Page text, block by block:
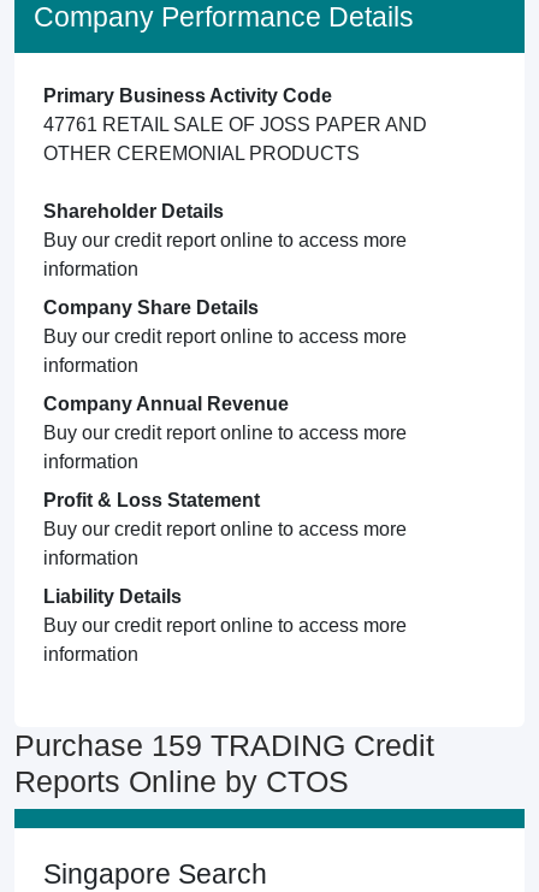
Company Performance Details
Primary Business Activity Code
47761 RETAIL SALE OF JOSS PAPER AND
OTHER CEREMONIAL PRODUCTS
Shareholder Details
Buy our credit report online to access more
information
Company Share Details
Buy our credit report online to access more
information
Company Annual Revenue
Buy our credit report online to access more
information
Profit & Loss Statement
Buy our credit report online to access more
information
Liability Details
Buy our credit report online to access more
information
Purchase 159 TRADING Credit
Reports Online by CTOS
Singapore Search